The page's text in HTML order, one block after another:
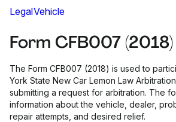
LegalVehicle
Form CFB007 (2018)
The Form CFB007 (2018) is used to
York State New Car Lemon Law
submitting a request for arbitration. The
information about the vehicle, dealer,
repair attempts, and desired relief.